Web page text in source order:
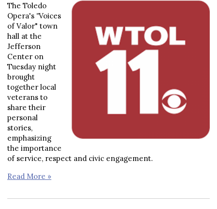
The Toledo
Opera's "Voices
of Valor" town
hall at the
Jefferson
Center on
Tuesday night
brought
together local
veterans to
share their
personal
stories,
emphasizing
the importance
of service, respect and civic engagement.
Read More »